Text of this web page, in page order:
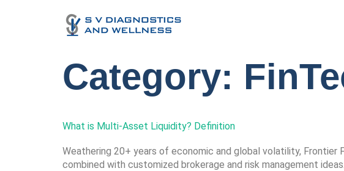
Category:
What is Multi-Asset Liquidity? Definition
Weathering 20+ years of economic and global volatility,
combined with customized brokerage and risk management